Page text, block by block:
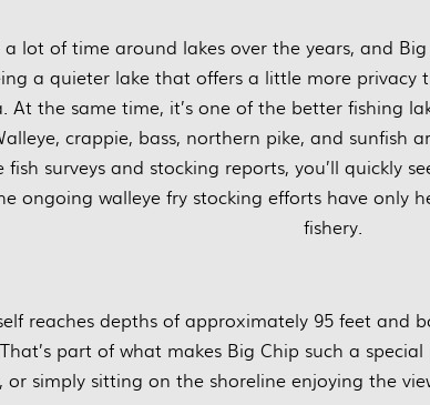
a lot of time around lakes over the years, and
a quieter lake that offers a little more privacy
At the same time, it’s one of the better fishing
crappie, bass, northern pike, and sunfish
fish surveys and stocking reports, you’ll quickly
ongoing walleye fry stocking efforts have only
fishery.
reaches depths of approximately 95 feet and
part of what makes Big Chip such a
or simply sitting on the shoreline enjoying the